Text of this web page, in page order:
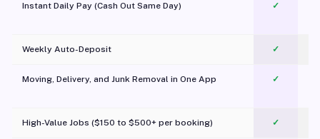
Instant Daily Pay (Cash Out Same Day) ✓
Weekly Auto-Deposit ✓
Moving, Delivery, and Junk Removal in One App
✓
High-Value Jobs ($150 to $500+ per booking) ✓